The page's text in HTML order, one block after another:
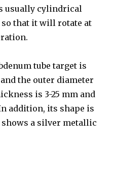
usually cylindrical
so that it will rotate at
tube target is
the outer diameter
is 3-25 mm and
addition, its shape is
a silver metallic